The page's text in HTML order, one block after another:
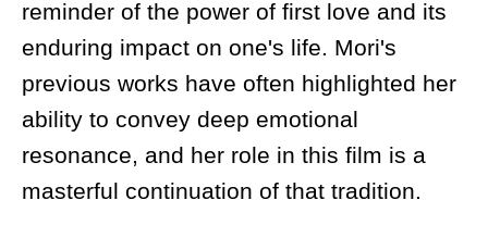
reminder of the power of first love and its
enduring impact on one's life. Mori's
previous works have often highlighted her
ability to convey deep emotional
resonance, and her role in this film is a
masterful continuation of that tradition.